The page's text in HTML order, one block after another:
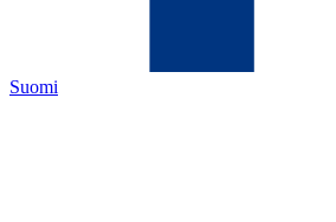
Suomi